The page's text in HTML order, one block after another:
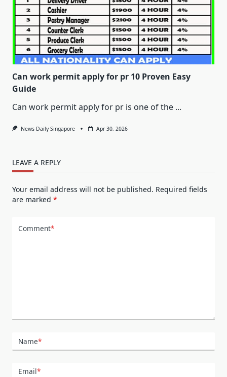
Can work permit apply for pr 10 Proven Easy
Guide
Can work permit apply for pr is one of the ...
News Daily Singapore Apr 30, 2026
LEAVE A REPLY
Your email address will not be published. Required fields
are marked *
Comment*
Name*
Email*